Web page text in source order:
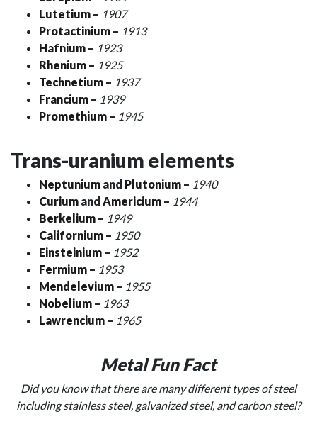
Lutetium – 1907
Protactinium – 1913
Hafnium – 1923
Rhenium – 1925
Technetium – 1937
Francium – 1939
Promethium – 1945
Trans-uranium elements
Neptunium and Plutonium – 1940
Curium and Americium – 1944
Berkelium – 1949
Californium – 1950
Einsteinium – 1952
Fermium – 1953
Mendelevium – 1955
Nobelium – 1963
Lawrencium – 1965
Metal Fun Fact
Did you know that there are many different types of steel
including stainless steel, galvanized steel, and carbon steel?